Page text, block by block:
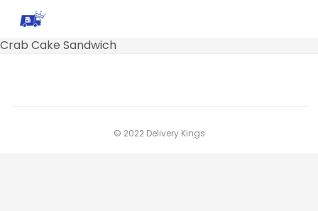
Crab Cake Sandwich
© 2022 Delivery Kings